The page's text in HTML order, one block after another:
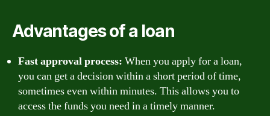
Advantages of a loan
Fast approval process: When you apply for a loan,
you can get a decision within a short period of time,
sometimes even within minutes. This allows you to
access the funds you need in a timely manner.